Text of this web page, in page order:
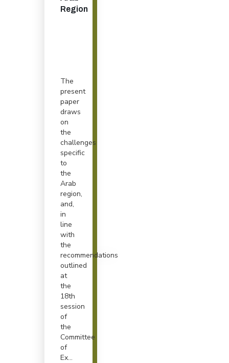
Region
The
present
paper
draws
on
the
challenges
specific
to
the
Arab
region,
and,
in
line
with
the
recommendations
outlined
at
the
18th
session
of
the
Committee
of
Ex...